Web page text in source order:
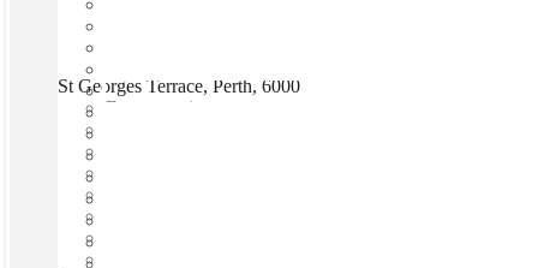
St Georges Terrace, Perth, 6000
Fast move in